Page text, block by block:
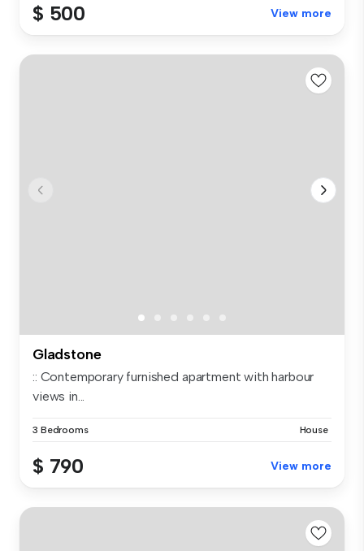
$ 500 View more
Gladstone
:: Contemporary furnished apartment with harbour
views in...
3 Bedrooms House
$ 790 View more